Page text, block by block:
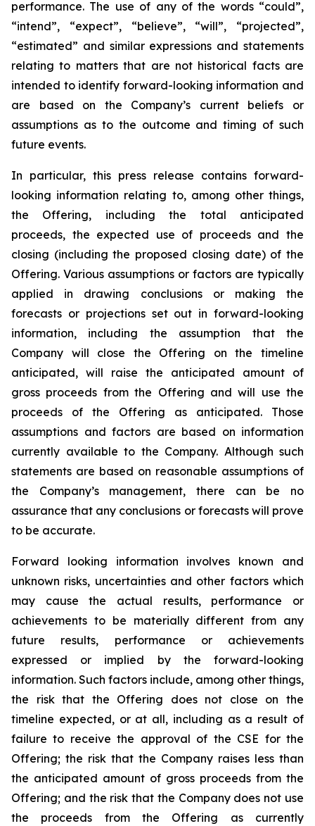
performance. The use of any of the words “could”,
“intend”, “expect”, “believe”, “will”, “projected”,
“estimated” and similar expressions and statements
relating to matters that are not historical facts are
intended to identify forward-looking information and
are based on the Company’s current beliefs or
assumptions as to the outcome and timing of such
future events.
In particular, this press release contains forward-
looking information relating to, among other things,
the Offering, including the total anticipated
proceeds, the expected use of proceeds and the
closing (including the proposed closing date) of the
Offering. Various assumptions or factors are typically
applied in drawing conclusions or making the
forecasts or projections set out in forward-looking
information, including the assumption that the
Company will close the Offering on the timeline
anticipated, will raise the anticipated amount of
gross proceeds from the Offering and will use the
proceeds of the Offering as anticipated. Those
assumptions and factors are based on information
currently available to the Company. Although such
statements are based on reasonable assumptions of
the Company’s management, there can be no
assurance that any conclusions or forecasts will prove
to be accurate.
Forward looking information involves known and
unknown risks, uncertainties and other factors which
may cause the actual results, performance or
achievements to be materially different from any
future results, performance or achievements
expressed or implied by the forward-looking
information. Such factors include, among other things,
the risk that the Offering does not close on the
timeline expected, or at all, including as a result of
failure to receive the approval of the CSE for the
Offering; the risk that the Company raises less than
the anticipated amount of gross proceeds from the
Offering; and the risk that the Company does not use
the proceeds from the Offering as currently